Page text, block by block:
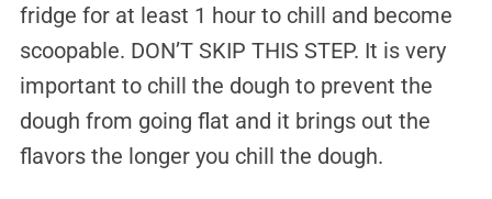
fridge for at least 1 hour to chill and become
scoopable. DON’T SKIP THIS STEP. It is very
important to chill the dough to prevent the
dough from going flat and it brings out the
flavors the longer you chill the dough.